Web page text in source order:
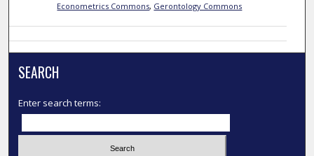
Econometrics Commons, Gerontology Commons
SEARCH
Enter search terms: